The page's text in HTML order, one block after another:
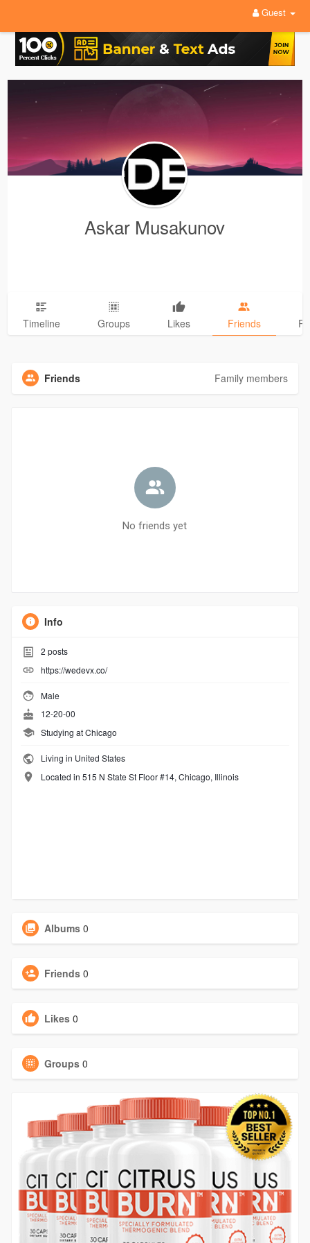
Guest
Askar Musakunov
Timeline Groups Likes Friends
Friends Family members
No friends yet
Info
2 posts
https://wedevx.co/
Male
12-20-00
Studying at Chicago
Living in United States
Located in 515 N State St Floor #14, Chicago, Illinois
Albums 0
Friends 0
Likes 0
Groups 0